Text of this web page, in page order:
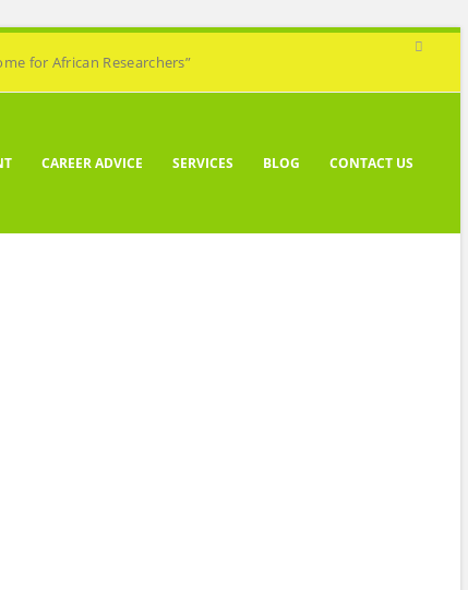
for African Researchers”
CAREER ADVICE SERVICES BLOG CONTACT US